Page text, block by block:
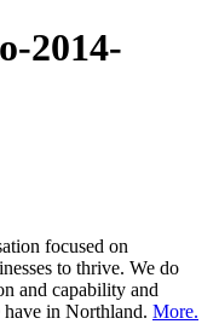
2014-
focused on
to thrive. We do
and capability and
have in Northland. More.